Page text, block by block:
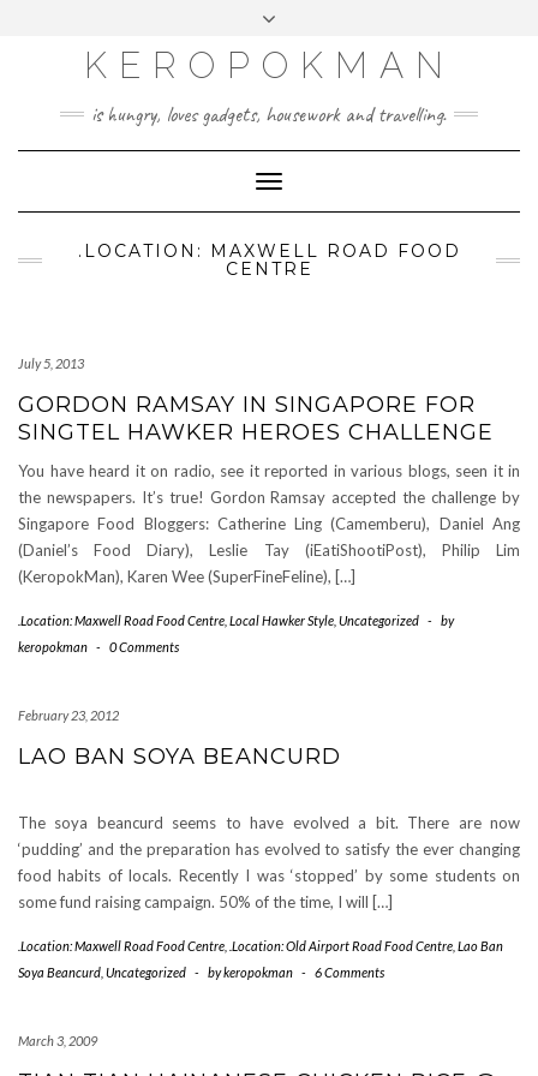
KEROPOKMAN
is hungry, loves gadgets, housework and travelling.
Toggle
Navigation
.LOCATION: MAXWELL ROAD FOOD
CENTRE
July 5, 2013
GORDON RAMSAY IN SINGAPORE FOR
SINGTEL HAWKER HEROES CHALLENGE
You have heard it on radio, see it reported in various blogs, seen it in
the newspapers. It’s true! Gordon Ramsay accepted the challenge by
Singapore Food Bloggers: Catherine Ling (Camemberu), Daniel Ang
(Daniel’s Food Diary), Leslie Tay (iEatiShootiPost), Philip Lim
(KeropokMan), Karen Wee (SuperFineFeline), […]
.Location: Maxwell Road Food Centre Local Hawker Style Uncategorized -
by
keropokman - 0 Comments
February 23, 2012
LAO BAN SOYA BEANCURD
The soya beancurd seems to have evolved a bit. There are now
‘pudding’ and the preparation has evolved to satisfy the ever changing
food habits of locals. Recently I was ‘stopped’ by some students on
some fund raising campaign. 50% of the time, I will […]
.Location: Maxwell Road Food Centre .Location: Old Airport Road Food Centre Lao Ban
Soya Beancurd Uncategorized - bykeropokman - 6 Comments
March 3, 2009